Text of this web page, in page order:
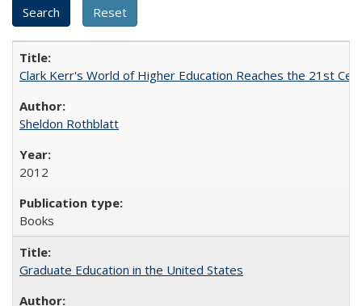
Clark Kerr's World of Higher Education Reaches the 21st
Sheldon Rothblatt
2012
Books
Graduate Education in the United States